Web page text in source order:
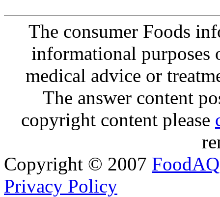
The consumer Foods
informational purposes
medical advice or
The answer content
copyright content please
Copyright © 2007 FoodAQ
Privacy Policy